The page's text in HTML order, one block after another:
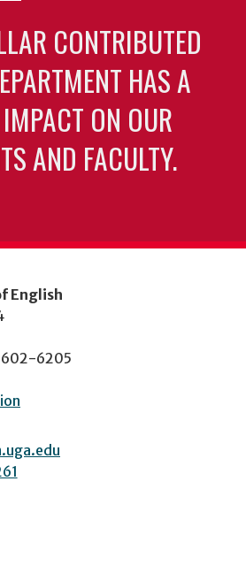
CONTRIBUTED
HAS A
ON OUR
AND FACULTY.
English
6205